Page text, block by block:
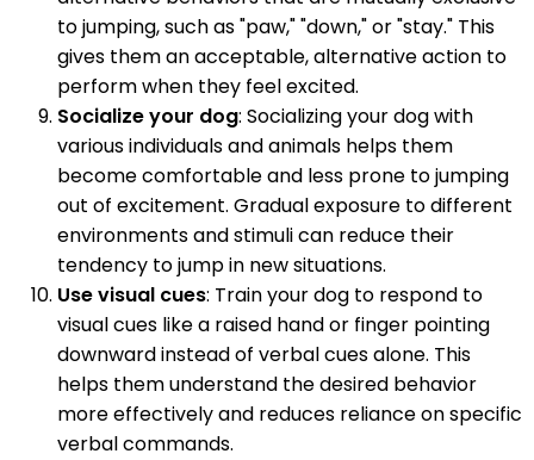
to jumping, such as "paw," "down," or "stay." This
gives them an acceptable, alternative action to
perform when they feel excited.
Socialize your dog: Socializing your dog with
various individuals and animals helps them
become comfortable and less prone to jumping
out of excitement. Gradual exposure to different
environments and stimuli can reduce their
tendency to jump in new situations.
Use visual cues: Train your dog to respond to
visual cues like a raised hand or finger pointing
downward instead of verbal cues alone. This
helps them understand the desired behavior
more effectively and reduces reliance on specific
verbal commands.